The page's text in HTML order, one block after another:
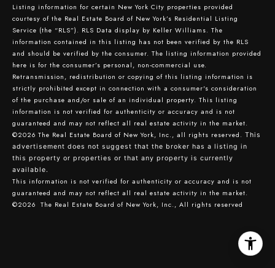
Listing information for certain New York City properties provided
courtesy of the Real Estate Board of New York’s Residential Listing
Service (the “RLS”). RLS Data display by Keller Williams. The
information contained in this listing has not been verified by the RLS
and should be verified by the consumer. The listing information provided
here is for the consumer’s personal, non-commercial use.
Retransmission, redistribution or copying of this listing information is
strictly prohibited except in connection with a consumer's consideration
of the purchase and/or sale of an individual property. This listing
information is not verified for authenticity or accuracy and is not
guaranteed and may not reflect all real estate activity in the market.
©2026 The Real Estate Board of New York, Inc., all rights reserved. This
advertisement does not suggest that the broker has a listing in
this property or properties or that any property is currently
available.
This information is not verified for authenticity or accuracy and is not
guaranteed and may not reflect all real estate activity in the market.
©2026 The Real Estate Board of New York, Inc., All rights reserved